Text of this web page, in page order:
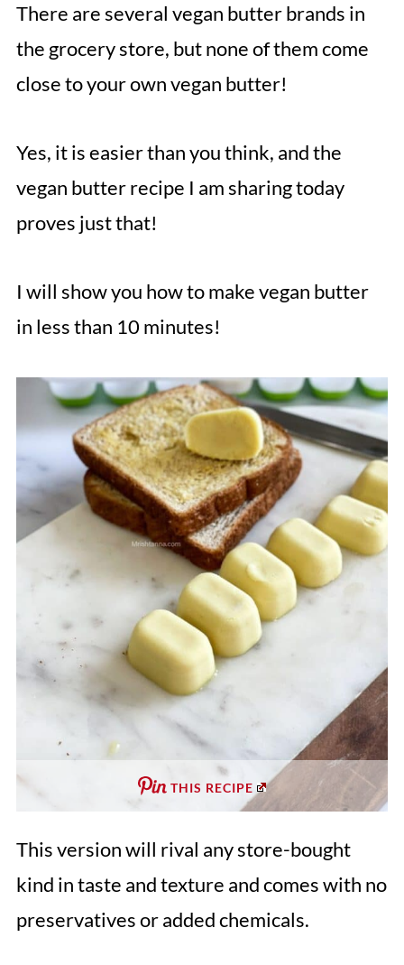
There are several vegan butter brands in
the grocery store, but none of them come
close to your own vegan butter!
Yes, it is easier than you think, and the
vegan butter recipe I am sharing today
proves just that!
I will show you how to make vegan butter
in less than 10 minutes!
THIS RECIPE
This version will rival any store-bought
kind in taste and texture and comes with no
preservatives or added chemicals.